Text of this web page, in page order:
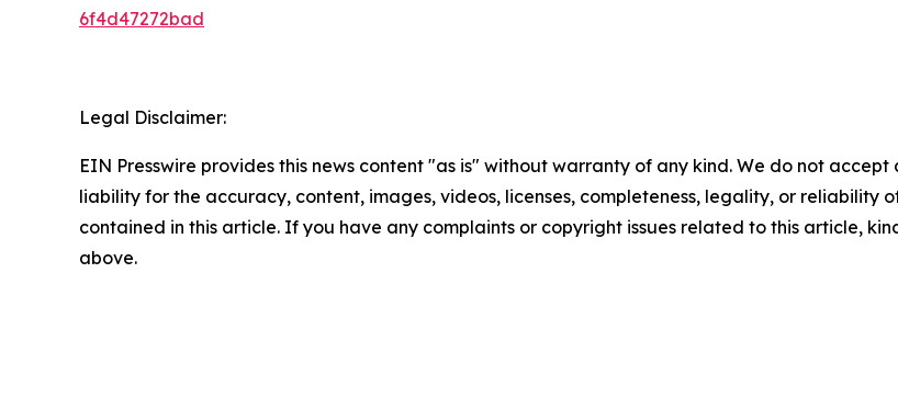
6f4d47272bad
Legal Disclaimer:
EIN Presswire provides this news content "as is" without warranty of any kind. We do not accept
liability for the accuracy, content, images, videos, licenses, completeness, legality, or reliability
contained in this article. If you have any complaints or copyright issues related to this article,
above.